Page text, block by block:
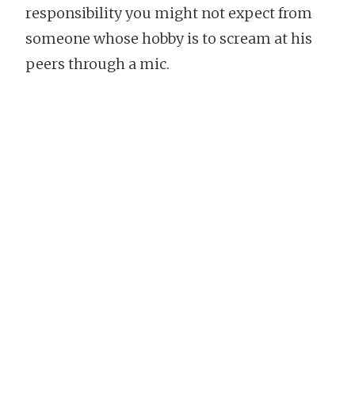
responsibility you might not expect from
someone whose hobby is to scream at his
peers through a mic.